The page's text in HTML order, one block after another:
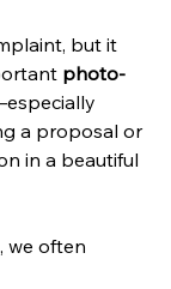
but it
photo-
a proposal or
in a beautiful
we often